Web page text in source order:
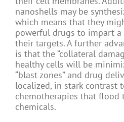
nanoshells may be
which means that they
powerful drugs to impart
their targets. A further
is that the “collateral
healthy cells will be
“blast zones” and drug
localized, in stark contrast
chemotherapies that
chemicals.